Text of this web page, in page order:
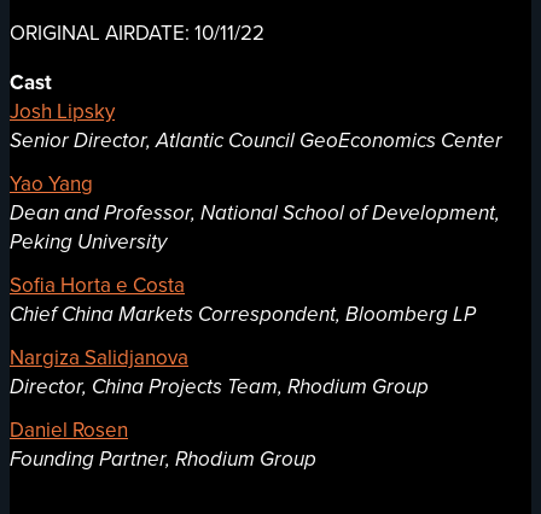
ORIGINAL AIRDATE: 10/11/22
Cast
Josh Lipsky
Senior Director, Atlantic Council GeoEconomics Center
Yao Yang
Dean and Professor, National School of Development,
Peking University
Sofia Horta e Costa
Chief China Markets Correspondent, Bloomberg LP
Nargiza Salidjanova
Director, China Projects Team, Rhodium Group
Daniel Rosen
Founding Partner, Rhodium Group